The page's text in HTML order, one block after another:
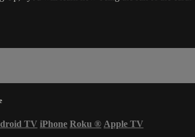
TV iPhone Roku ® Apple TV